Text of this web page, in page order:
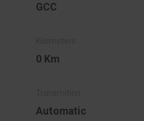
GCC
0 Km
Automatic